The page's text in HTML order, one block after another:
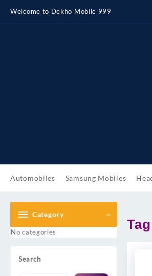
content
Welcome to Dekho Mobile 999
Automobiles Samsung Mobiles
Category
No categories
Search